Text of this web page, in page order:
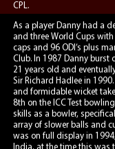
CPL.
As a player Danny had a
and three World Cups with
caps and 96 ODI’s plus
Club. In 1987 Danny
21 years old and
Sir Richard Hadlee in
and formidable wicket
8th on the ICC Test
skills as a bowler,
array of slower balls and
was on full display in
India, at the time this was